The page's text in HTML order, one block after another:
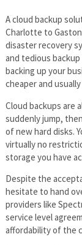
A cloud backup
Charlotte to
disaster recovery
and tedious
backing up your
cheaper and
Cloud backups are
suddenly jump,
of new hard disks.
virtually no
storage you have
Despite the
hesitate to hand
providers like
service level
affordability of the